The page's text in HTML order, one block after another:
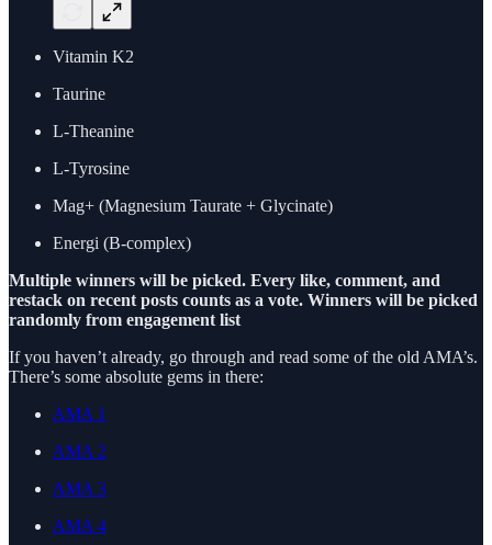
Vitamin K2
Taurine
L-Theanine
L-Tyrosine
Mag+ (Magnesium Taurate + Glycinate)
Energi (B-complex)
Multiple winners will be picked. Every like, comment, and
restack on recent posts counts as a vote. Winners will be picked
randomly from engagement list
If you haven’t already, go through and read some of the old AMA’s.
There’s some absolute gems in there:
AMA 1
AMA 2
AMA 3
AMA 4